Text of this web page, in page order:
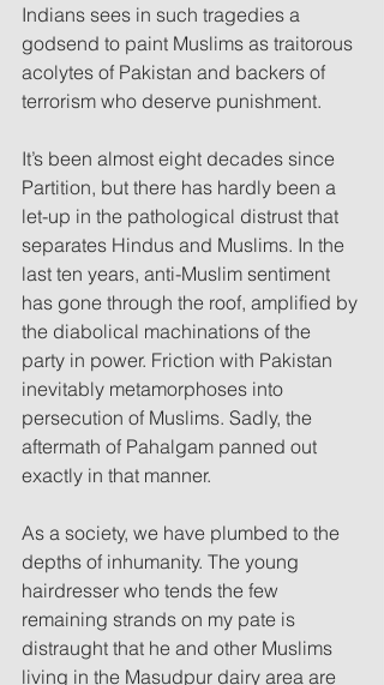
Indians sees in such tragedies a
godsend to paint Muslims as traitorous
acolytes of Pakistan and backers of
terrorism who deserve punishment.
It’s been almost eight decades since
Partition, but there has hardly been a
let-up in the pathological distrust that
separates Hindus and Muslims. In the
last ten years, anti-Muslim sentiment
has gone through the roof, amplified by
the diabolical machinations of the
party in power. Friction with Pakistan
inevitably metamorphoses into
persecution of Muslims. Sadly, the
aftermath of Pahalgam panned out
exactly in that manner.
As a society, we have plumbed to the
depths of inhumanity. The young
hairdresser who tends the few
remaining strands on my pate is
distraught that he and other Muslims
living in the Masudpur dairy area are